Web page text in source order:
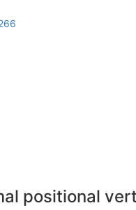
positional